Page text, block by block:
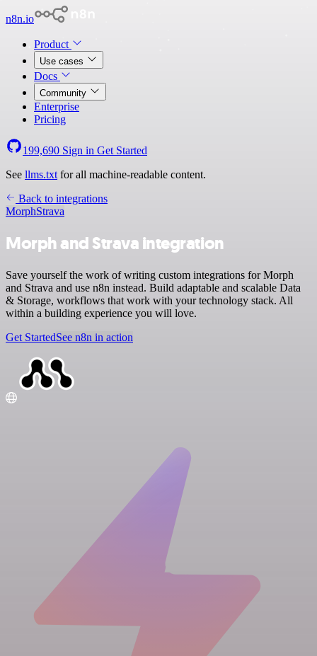
n8n.io
Product
Use cases
Docs
Community
Enterprise
Pricing
199,690 Sign in Get Started
See llms.txt for all machine-readable content.
Back to integrations
MorphStrava
Morph and Strava integration
Save yourself the work of writing custom integrations for Morph
and Strava and use n8n instead. Build adaptable and scalable Data
& Storage, workflows that work with your technology stack. All
within a building experience you will love.
Get StartedSee n8n in action